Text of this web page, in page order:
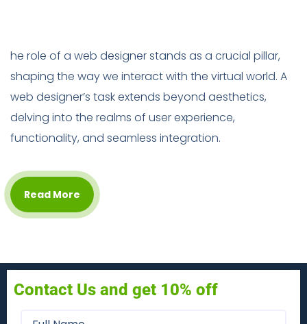
he role of a web designer stands as a crucial pillar,
shaping the way we interact with the virtual world. A
web designer’s task extends beyond aesthetics,
delving into the realms of user experience,
functionality, and seamless integration.
Read More
Contact Us and get 10% off